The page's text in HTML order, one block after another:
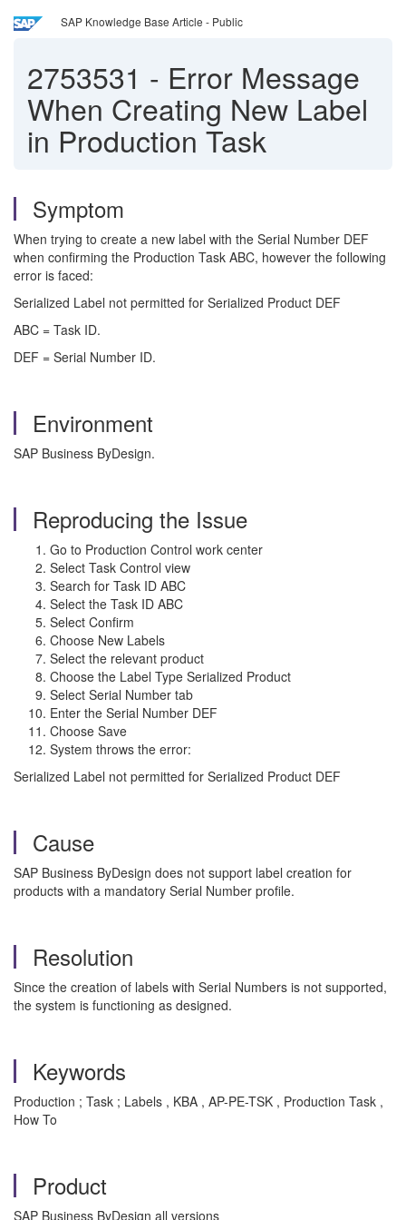
SAP Knowledge Base Article - Public
2753531 - Error Message
When Creating New Label
in Production Task
Symptom
When trying to create a new label with the Serial Number DEF
when confirming the Production Task ABC, however the following
error is faced:
Serialized Label not permitted for Serialized Product DEF
ABC = Task ID.
DEF = Serial Number ID.
Environment
SAP Business ByDesign.
Reproducing the Issue
Go to Production Control work center
Select Task Control view
Search for Task ID ABC
Select the Task ID ABC
Select Confirm
Choose New Labels
Select the relevant product
Choose the Label Type Serialized Product
Select Serial Number tab
Enter the Serial Number DEF
Choose Save
System throws the error:
Serialized Label not permitted for Serialized Product DEF
Cause
SAP Business ByDesign does not support label creation for
products with a mandatory Serial Number profile.
Resolution
Since the creation of labels with Serial Numbers is not supported,
the system is functioning as designed.
Keywords
Production ; Task ; Labels , KBA , AP-PE-TSK , Production Task ,
How To
Product
SAP Business ByDesign all versions